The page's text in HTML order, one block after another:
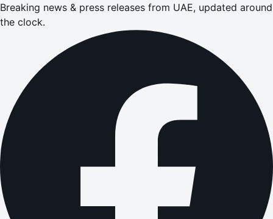
Breaking news & press releases from UAE, updated around
the clock.